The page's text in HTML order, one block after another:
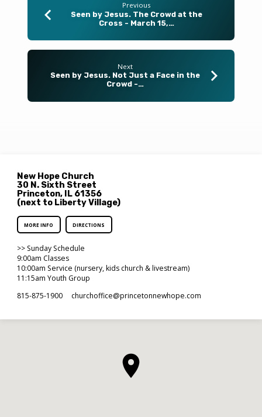
Previous
Seen by Jesus. The Crowd at the
Cross - March 15,…
Next
Seen by Jesus. Not Just a Face in the
Crowd -…
New Hope Church
30 N. Sixth Street
Princeton, IL 61356
(next to Liberty Village)
MORE INFO DIRECTIONS
>> Sunday Schedule
9:00am Classes
10:00am Service (nursery, kids church & livestream)
11:15am Youth Group
815-875-1900
churchoffice​@princetonnewhope.com